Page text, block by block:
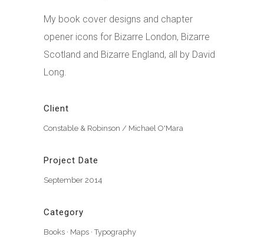
My book cover designs and chapter
opener icons for Bizarre London, Bizarre
Scotland and Bizarre England, all by David
Long.
Client
Constable & Robinson / Michael O'Mara
Project Date
September 2014
Category
Books · Maps ·Typography